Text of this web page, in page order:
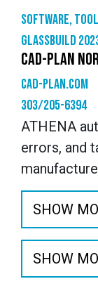
Software,
GlassBuild
CAD-PLAN
cad-plan.com
303/205-6394
ATHENA
errors, and
SHOW
SHOW